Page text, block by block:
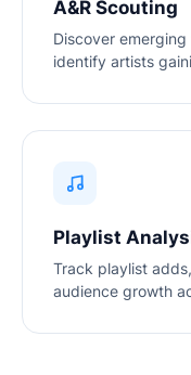
A&R Scouting
Discover
identify artists
Playlist
Track playlist
audience growth